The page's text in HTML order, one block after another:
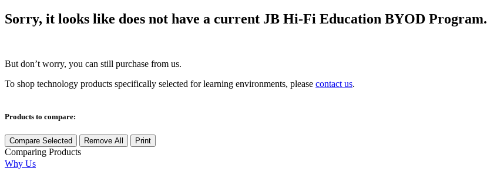
Sorry, it looks like does not have a current JB Hi-Fi Education BYOD Program.
But don’t worry, you can still purchase from us.
To shop technology products specifically selected for learning environments, please contact us.
Products to compare:
Compare Selected Remove All Print
Comparing Products
Why Us